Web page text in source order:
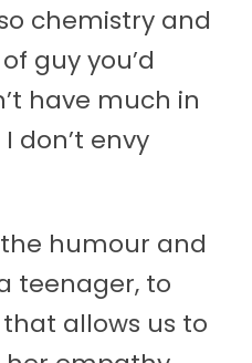
chemistry and
guy you’d
have much in
don’t envy
the humour and
teenager, to
allows us to